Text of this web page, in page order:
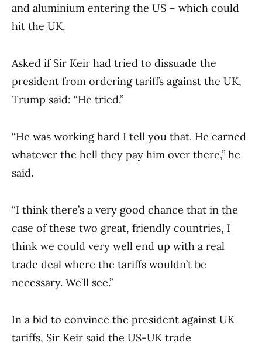
and aluminium entering the US – which could
hit the UK.
Asked if Sir Keir had tried to dissuade the
president from ordering tariffs against the UK,
Trump said: “He tried.”
“He was working hard I tell you that. He earned
whatever the hell they pay him over there,” he
said.
“I think there’s a very good chance that in the
case of these two great, friendly countries, I
think we could very well end up with a real
trade deal where the tariffs wouldn’t be
necessary. We’ll see.”
In a bid to convince the president against UK
tariffs, Sir Keir said the US-UK trade